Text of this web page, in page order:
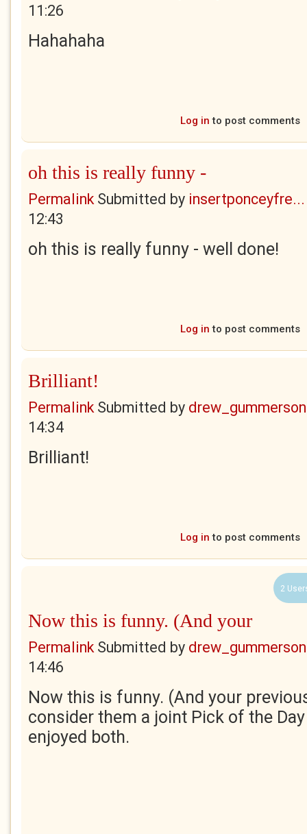
11:26
Hahahaha
Log in to post comments
oh this is really funny -
PermalinkSubmitted by insertponceyfre...
12:43
oh this is really funny - well done!
Log in to post comments
Brilliant!
PermalinkSubmitted by drew_gummerson
14:34
Brilliant!
Log in to post comments
2
Now this is funny. (And your
PermalinkSubmitted by drew_gummerson
14:46
Now this is funny. (And your
consider them a joint Pick of the
enjoyed both.